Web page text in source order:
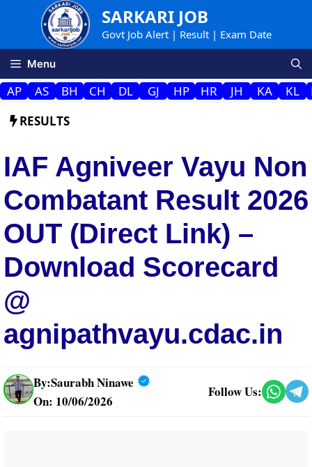
SARKARI JOB
Govt Job Alert | Result | Exam Date
Menu
AP AS BH CH DL GJ HP HR JH KA KL
RESULTS
IAF Agniveer Vayu Non
Combatant Result 2026
OUT (Direct Link) –
Download Scorecard
@
agnipathvayu.cdac.in
By:Saurabh Ninawe
On: 10/06/2026
Follow Us: